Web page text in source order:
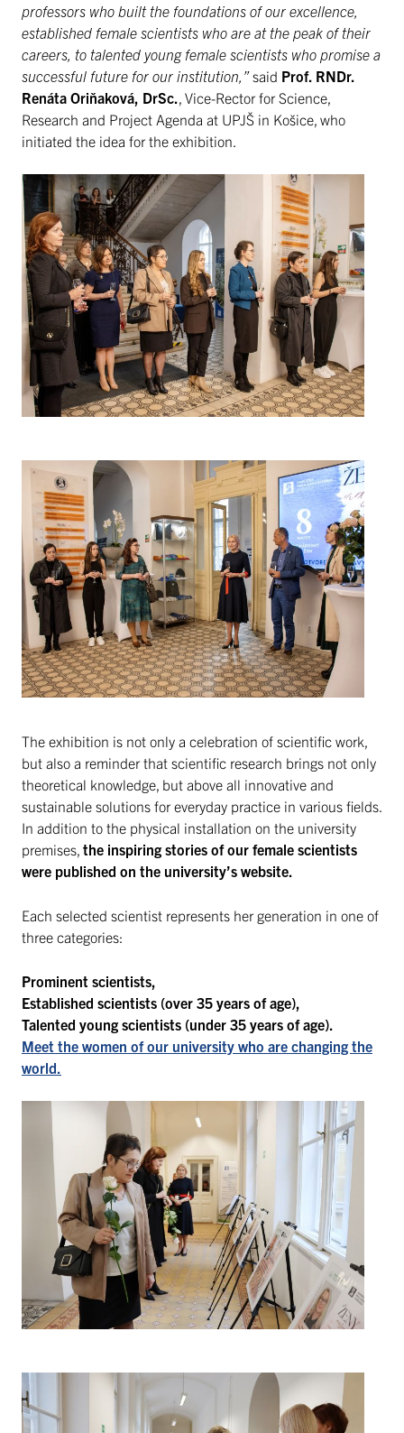
professors who built the foundations of our excellence,
established female scientists who are at the peak of their
careers, to talented young female scientists who promise a
successful future for our institution,”said Prof. RNDr.
Renáta Oriňaková, DrSc., Vice-Rector for Science,
Research and Project Agenda at UPJŠ in Košice, who
initiated the idea for the exhibition.
The exhibition is not only a celebration of scientific work,
but also a reminder that scientific research brings not only
theoretical knowledge, but above all innovative and
sustainable solutions for everyday practice in various fields.
In addition to the physical installation on the university
premises, the inspiring stories of our female scientists
were published on the university’s website.
Each selected scientist represents her generation in one of
three categories:
Prominent scientists,
Established scientists (over 35 years of age),
Talented young scientists (under 35 years of age).
Meet the women of our university who are changing the
world.